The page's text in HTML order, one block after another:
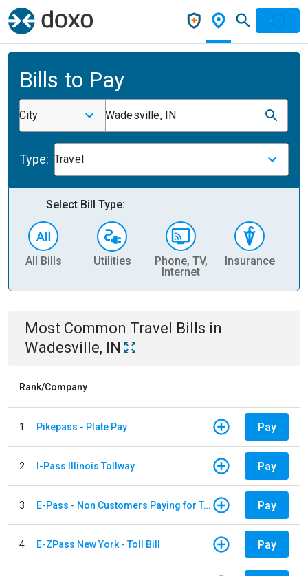
Bills to Pay
City Wadesville, IN
Type: Travel
Select Bill Type:
All Bills Utilities
Phone, TV,
Internet
Insurance
Most Common Travel Bills in
Wadesville, IN
Rank/Company
1 Pikepass - Plate Pay Pay
2 I-Pass Illinois Tollway Pay
3 E-Pass - Non Customers Paying for Toll Violations Pay
4 E-ZPass New York - Toll Bill Pay